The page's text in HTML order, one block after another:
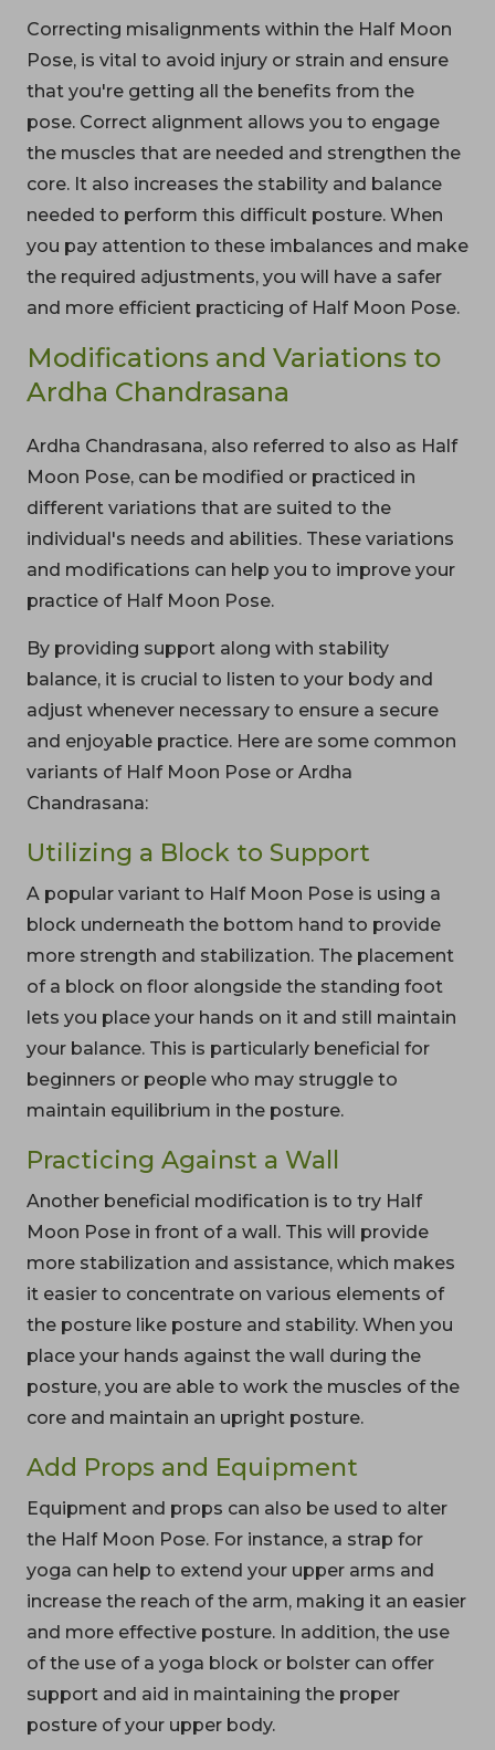
Correcting misalignments within the Half Moon
Pose, is vital to avoid injury or strain and ensure
that you're getting all the benefits from the
pose. Correct alignment allows you to engage
the muscles that are needed and strengthen the
core. It also increases the stability and balance
needed to perform this difficult posture. When
you pay attention to these imbalances and make
the required adjustments, you will have a safer
and more efficient practicing of Half Moon Pose.
Modifications and Variations to
Ardha Chandrasana
Ardha Chandrasana, also referred to also as Half
Moon Pose, can be modified or practiced in
different variations that are suited to the
individual's needs and abilities. These variations
and modifications can help you to improve your
practice of Half Moon Pose.
By providing support along with stability
balance, it is crucial to listen to your body and
adjust whenever necessary to ensure a secure
and enjoyable practice. Here are some common
variants of Half Moon Pose or Ardha
Chandrasana:
Utilizing a Block to Support
A popular variant to Half Moon Pose is using a
block underneath the bottom hand to provide
more strength and stabilization. The placement
of a block on floor alongside the standing foot
lets you place your hands on it and still maintain
your balance. This is particularly beneficial for
beginners or people who may struggle to
maintain equilibrium in the posture.
Practicing Against a Wall
Another beneficial modification is to try Half
Moon Pose in front of a wall. This will provide
more stabilization and assistance, which makes
it easier to concentrate on various elements of
the posture like posture and stability. When you
place your hands against the wall during the
posture, you are able to work the muscles of the
core and maintain an upright posture.
Add Props and Equipment
Equipment and props can also be used to alter
the Half Moon Pose. For instance, a strap for
yoga can help to extend your upper arms and
increase the reach of the arm, making it an easier
and more effective posture. In addition, the use
of the use of a yoga block or bolster can offer
support and aid in maintaining the proper
posture of your upper body.